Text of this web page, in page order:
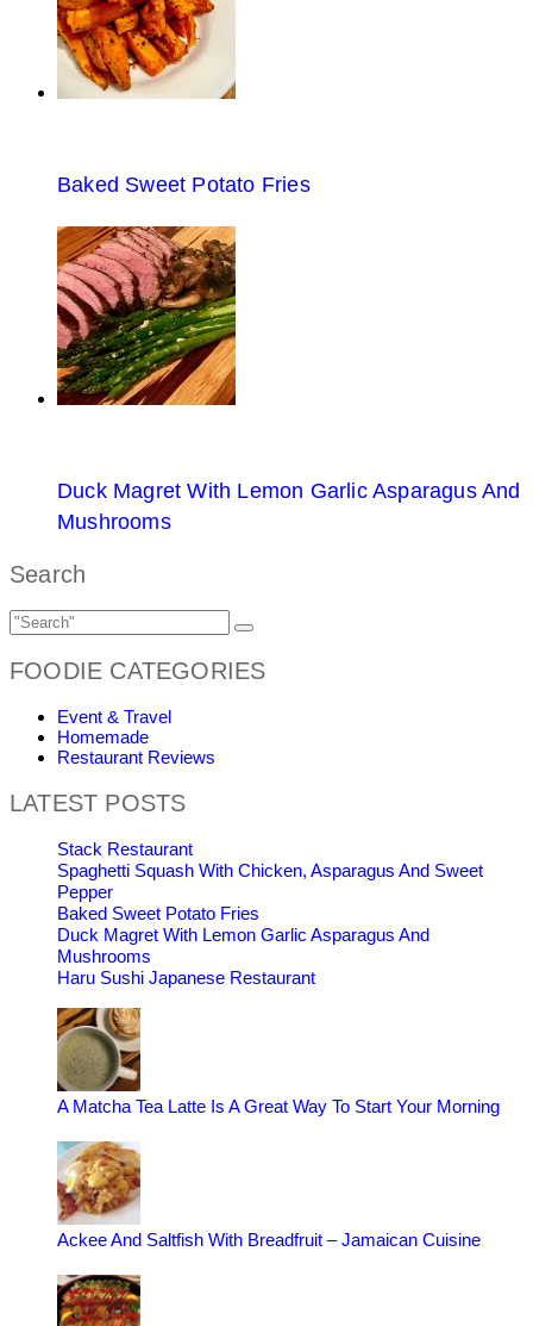
Baked Sweet Potato Fries
Duck Magret With Lemon Garlic Asparagus And
Mushrooms
Search
FOODIE CATEGORIES
Event & Travel
Homemade
Restaurant Reviews
LATEST POSTS
Stack Restaurant
Spaghetti Squash With Chicken, Asparagus And Sweet
Pepper
Baked Sweet Potato Fries
Duck Magret With Lemon Garlic Asparagus And
Mushrooms
Haru Sushi Japanese Restaurant
A Matcha Tea Latte Is A Great Way To Start Your Morning
Ackee And Saltfish With Breadfruit – Jamaican Cuisine